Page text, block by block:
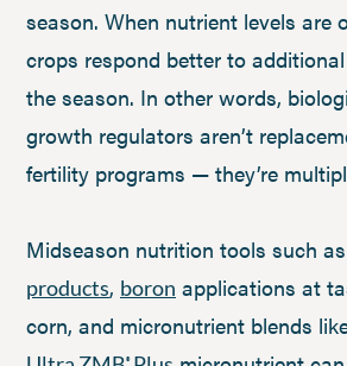
season. When nutrient levels are
crops respond better to
the season. In other words,
growth regulators aren’t
fertility programs — they’re
Midseason nutrition tools such as
products, boron applications at
corn, and micronutrient blends
®